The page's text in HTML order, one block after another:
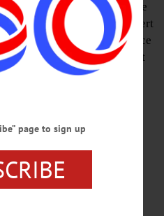
organizations collaborate
this years Lakefront Concert
This week enjoy a performance
Rock Band. Lakefront
Spend quality time
OCCA repair trails in
will include cutting
improving drainage,
Participants must fill out
for each day. This
page to sign up